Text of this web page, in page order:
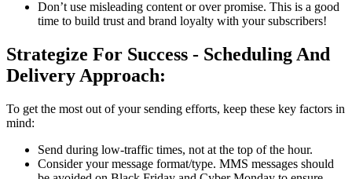
Don’t use misleading content or over promise. This is a good
time to build trust and brand loyalty with your subscribers!
Strategize For Success - Scheduling And
Delivery Approach:
To get the most out of your sending efforts, keep these key factors in
mind:
Send during low-traffic times, not at the top of the hour.
Consider your message format/type. MMS messages should